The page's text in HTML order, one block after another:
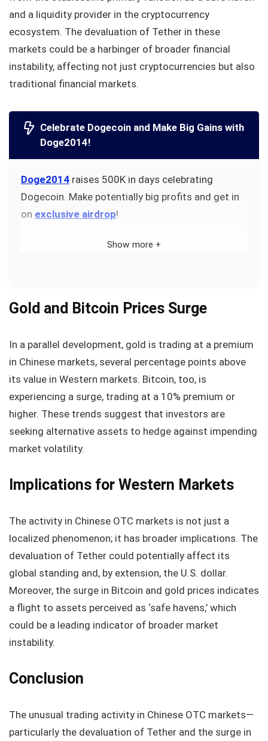
and a liquidity provider in the cryptocurrency
ecosystem. The devaluation of Tether in these
markets could be a harbinger of broader financial
instability, affecting not just cryptocurrencies but also
traditional financial markets.
Celebrate Dogecoin and Make Big Gains with
Doge2014!
Doge2014 raises 500K in days celebrating
Dogecoin. Make potentially big profits and get in
on exclusive airdrop!
Show more +
Gold and Bitcoin Prices Surge
In a parallel development, gold is trading at a premium
in Chinese markets, several percentage points above
its value in Western markets. Bitcoin, too, is
experiencing a surge, trading at a 10% premium or
higher. These trends suggest that investors are
seeking alternative assets to hedge against impending
market volatility.
Implications for Western Markets
The activity in Chinese OTC markets is not just a
localized phenomenon; it has broader implications. The
devaluation of Tether could potentially affect its
global standing and, by extension, the U.S. dollar.
Moreover, the surge in Bitcoin and gold prices indicates
a flight to assets perceived as ‘safe havens,’ which
could be a leading indicator of broader market
instability.
Conclusion
The unusual trading activity in Chinese OTC markets—
particularly the devaluation of Tether and the surge in